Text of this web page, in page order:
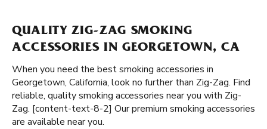
QUALITY ZIG-ZAG SMOKING
ACCESSORIES IN GEORGETOWN, CA
When you need the best smoking accessories in
Georgetown, California, look no further than Zig-Zag. Find
reliable, quality smoking accessories near you with Zig-
Zag. [content-text-8-2] Our premium smoking accessories
are available near you.